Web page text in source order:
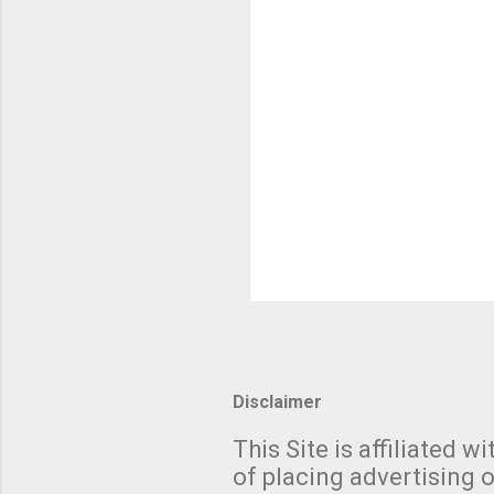
Disclaimer
This Site is affiliated
of placing advertising